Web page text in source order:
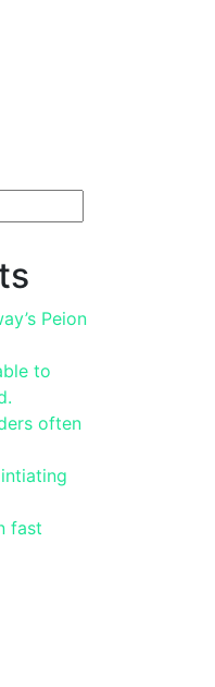
Peion
to
often
fast